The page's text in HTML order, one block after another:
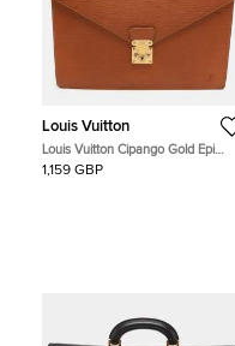
Louis Vuitton
Louis Vuitton Cipango Gold Epi
Leather Serviette Conseiller
Briefcase
1,159 GBP